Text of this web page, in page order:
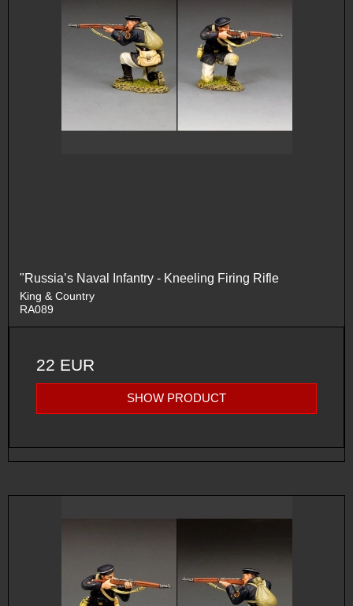
"Russia’s Naval Infantry - Kneeling Firing Rifle
King & Country
RA089
22 EUR
SHOW PRODUCT